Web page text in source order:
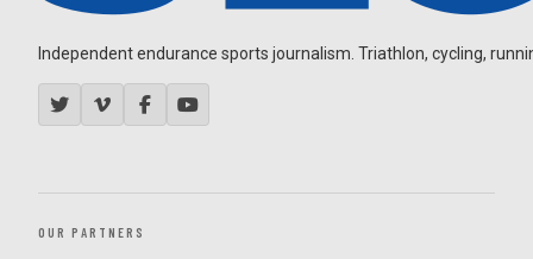
Independent endurance sports journalism. Triathlon, cycling,
OUR PARTNERS